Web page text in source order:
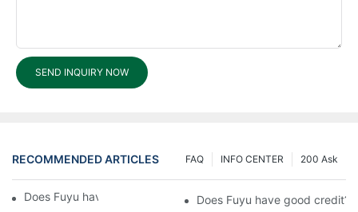
SEND INQUIRY NOW
RECOMMENDED ARTICLES 200 Ask
INFO CENTER
FAQ
Does Fuyu have good credit?3 Does Fuyu have good credit?2